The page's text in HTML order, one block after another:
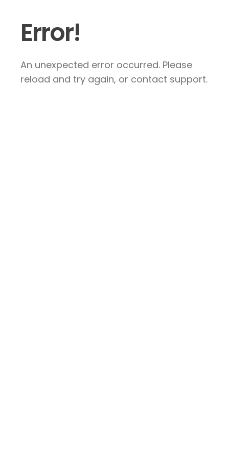
Error!
An unexpected error occurred. Please
reload and try again, or contact support.